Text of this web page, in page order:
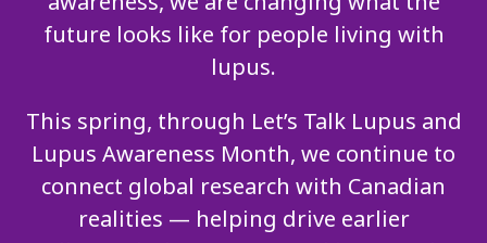
future looks like for people living with
lupus.
This spring, through Let’s Talk Lupus and
Lupus Awareness Month, we continue to
connect global research with Canadian
realities — helping drive earlier